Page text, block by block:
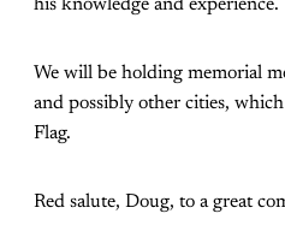
his knowledge and experience.
We will be holding memorial
and possibly other cities,
Flag.
Red salute, Doug, to a great